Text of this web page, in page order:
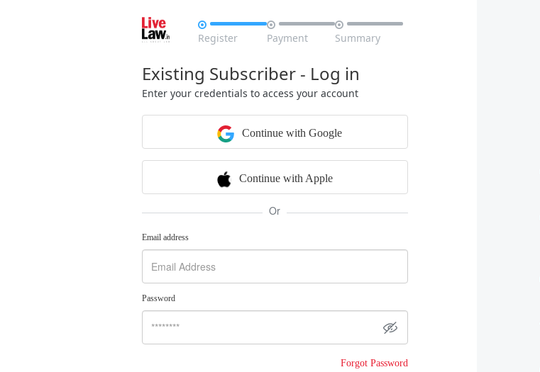

Register

Payment

Summary
Existing Subscriber - Log in
Enter your credentials to access your account
Continue with Google
Continue with Apple
Or
Email address
Password
Forgot Password